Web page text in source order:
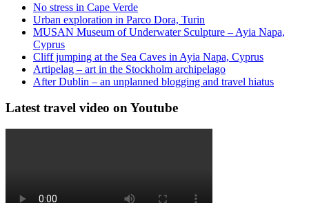
No stress in Cape Verde
Urban exploration in Parco Dora, Turin
MUSAN Museum of Underwater Sculpture – Ayia Napa,
Cyprus
Cliff jumping at the Sea Caves in Ayia Napa, Cyprus
Artipelag – art in the Stockholm archipelago
After Dublin – an unplanned blogging and travel hiatus
Latest travel video on Youtube